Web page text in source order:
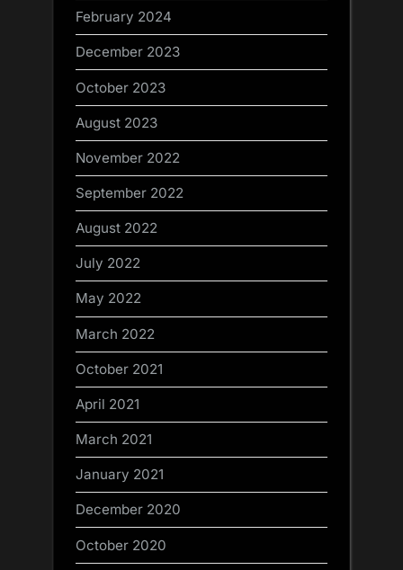
February 2024
December 2023
October 2023
August 2023
November 2022
September 2022
August 2022
July 2022
May 2022
March 2022
October 2021
April 2021
March 2021
January 2021
December 2020
October 2020